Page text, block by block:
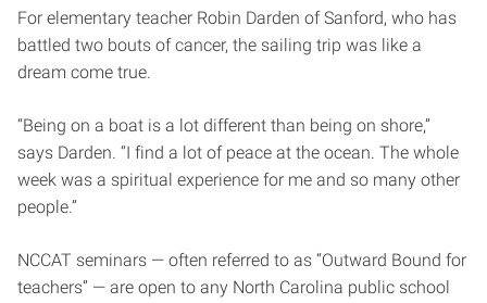
For elementary teacher Robin Darden of Sanford, who has
battled two bouts of cancer, the sailing trip was like a
dream come true.
“Being on a boat is a lot different than being on shore,”
says Darden. “I find a lot of peace at the ocean. The whole
week was a spiritual experience for me and so many other
people.”
NCCAT seminars — often referred to as “Outward Bound for
teachers” — are open to any North Carolina public school